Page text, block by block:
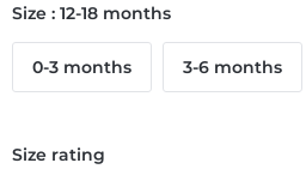
Size : 12-18 months
0-3 months 3-6 months
Size rating